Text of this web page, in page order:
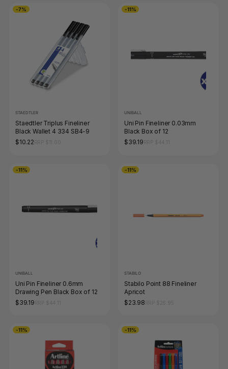
-7%
STAEDTLER
Staedtler Triplus Fineliner
Black Wallet 4 334 SB4-9
$10.22
-11%
UNIBALL
Uni Pin Fineliner 0.03mm
Black Box of 12
$39.19
-11%
UNIBALL
Uni Pin Fineliner 0.6mm
Drawing Pen Black Box of 12
$39.19
-11%
STABILO
Stabilo Point 88 Fineliner
Apricot
$23.98
-11% -11%